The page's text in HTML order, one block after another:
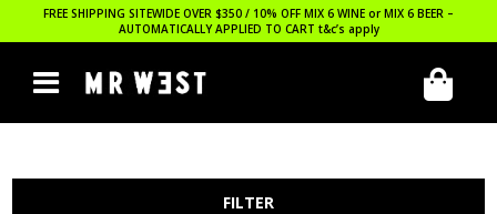
FREE SHIPPING SITEWIDE OVER $350 / 10% OFF MIX 6 WINE or MIX 6 BEER –
AUTOMATICALLY APPLIED TO CART t&c’s apply
FILTER